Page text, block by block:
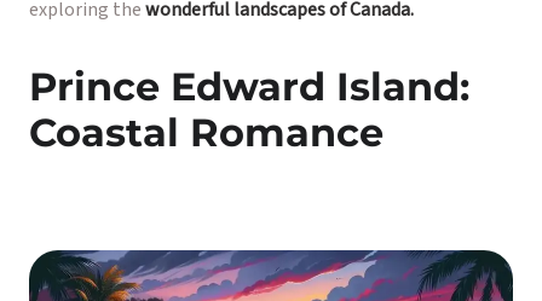
exploring thewonderful landscapes of Canada.
Prince Edward Island:
Coastal Romance